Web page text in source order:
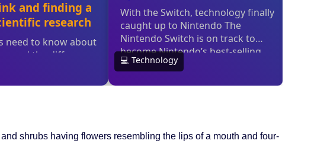
shrubs having flowers resembling the lips of a mouth and four-